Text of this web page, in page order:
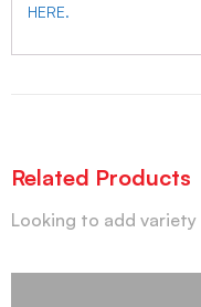
HERE.
Related Products
Looking to add